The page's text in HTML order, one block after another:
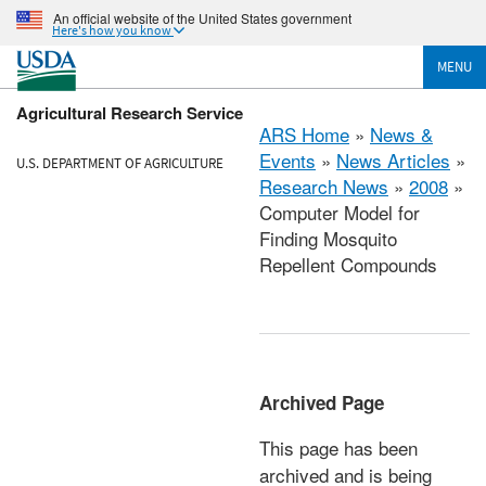
An official website of the United States government
Here's how you know
MENU
Agricultural Research Service
U.S. DEPARTMENT OF AGRICULTURE
ARS Home » News &
Events » News Articles »
Research News » 2008 »
Computer Model for
Finding Mosquito
Repellent Compounds
Archived Page
This page has been
archived and is being